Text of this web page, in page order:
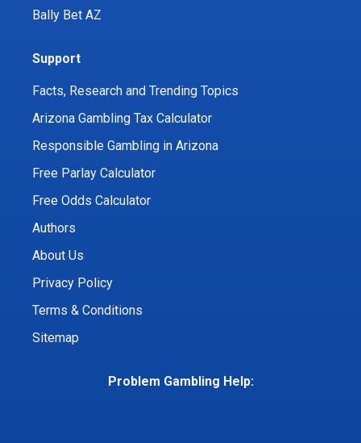
Bally Bet AZ
Support
Facts, Research and Trending Topics
Arizona Gambling Tax Calculator
Responsible Gambling in Arizona
Free Parlay Calculator
Free Odds Calculator
Authors
About Us
Privacy Policy
Terms & Conditions
Sitemap
Problem Gambling Help: